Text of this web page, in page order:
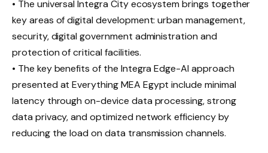
• The universal Integra City ecosystem brings together
key areas of digital development: urban management,
security, digital government administration and
protection of critical facilities.
• The key benefits of the Integra Edge-AI approach
presented at Everything MEA Egypt include minimal
latency through on-device data processing, strong
data privacy, and optimized network efficiency by
reducing the load on data transmission channels.